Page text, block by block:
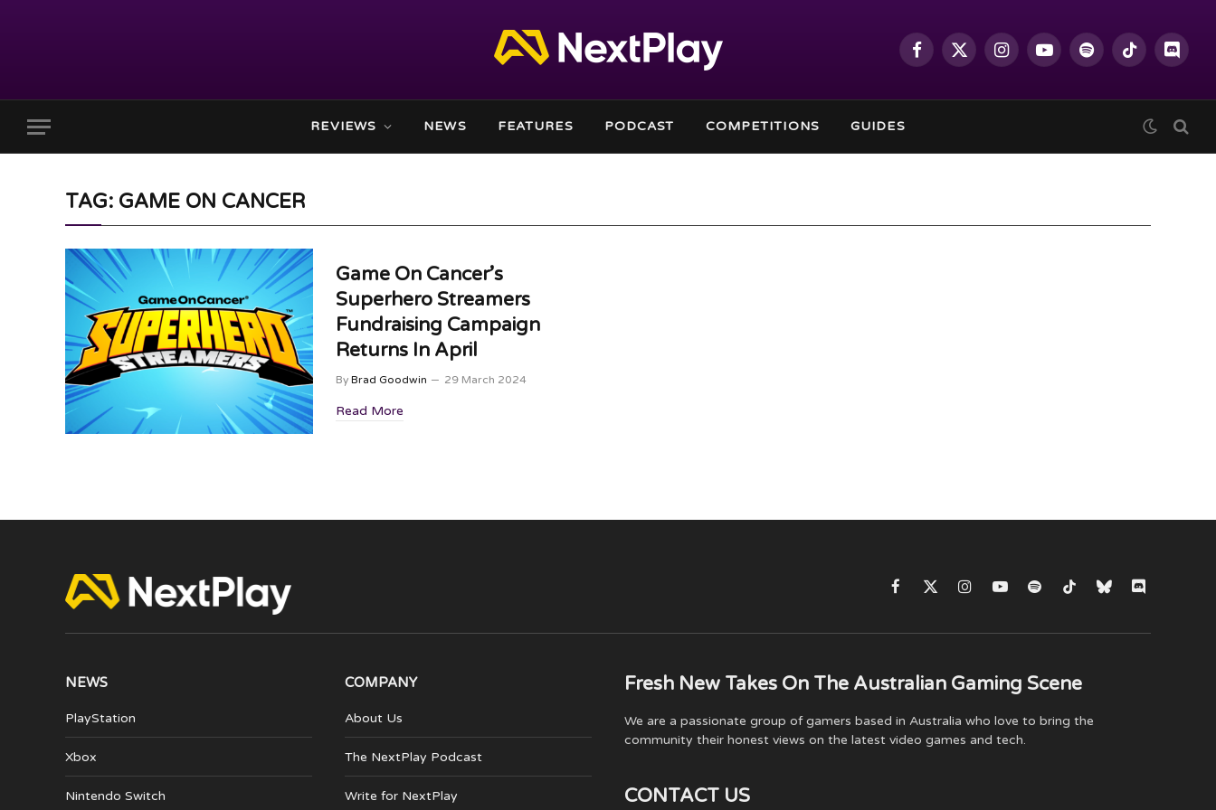
Facebook
X
InstagramYouTubeSpotifyTikTok
REVIEWS NEWS FEATURES PODCAST COMPETITIONS GUIDES
TAG: GAME ON CANCER
Game On Cancer’s
Superhero Streamers
Fundraising Campaign
Returns In April
By Brad Goodwin 29 March 2024
Read More
Facebook
X
InstagramYouTubeSpotifyTikTokBlueskyDiscord
NEWS
PlayStation
Xbox
Nintendo Switch
COMPANY
About Us
The NextPlay Podcast
Write for NextPlay
Fresh New Takes On The Australian Gaming Scene
We are a passionate group of gamers based in Australia who love to bring the
community their honest views on the latest video games and tech.
CONTACT US